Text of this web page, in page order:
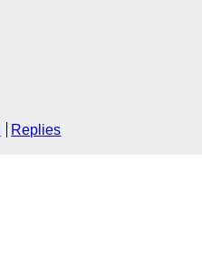
Replies